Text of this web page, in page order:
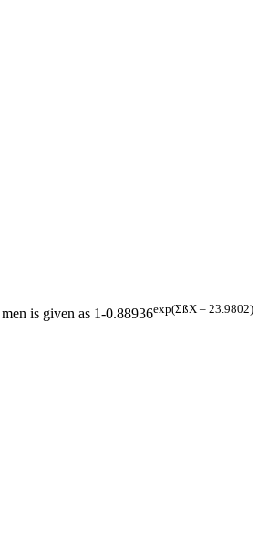
is given as 1-0.88936exp(ΣßX – 23.9802)